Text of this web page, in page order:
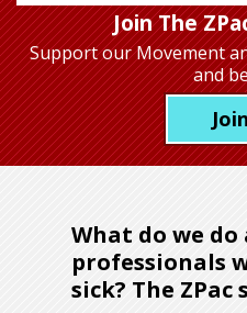
Join The
Support our Movement
and
What do we
professionals
sick? The ZPac